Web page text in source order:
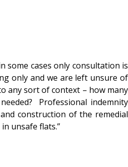
some cases only consultation is
only and we are left unsure of
any sort of context – how many
Professional indemnity
construction of the remedial
unsafe flats.”